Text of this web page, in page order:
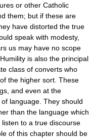
or other Catholic
them; but if these are
have distorted the true
speak with modesty,
us may have no scope
is also the principal
class of converts who
the higher sort. These
and even at the
language. They should
than the language which
to a true discourse
of this chapter should be